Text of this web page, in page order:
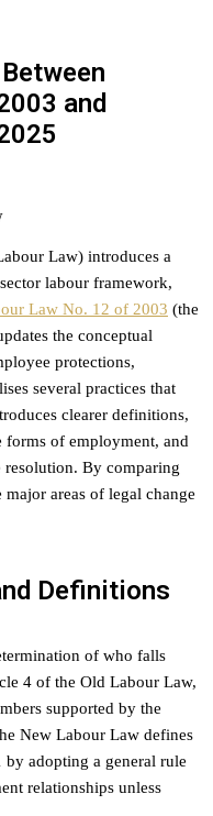
and
Law) introduces a
labour framework,
Law No. 12 of 2003 (the
the conceptual
protections,
several practices that
clearer definitions,
of employment, and
resolution. By comparing
areas of legal change
Definitions
of who falls
4 of the Old Labour Law,
supported by the
New Labour Law defines
adopting a general rule
relationships unless